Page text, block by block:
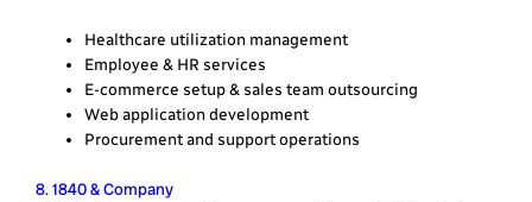
Healthcare utilization management
Employee & HR services
E-commerce setup & sales team outsourcing
Web application development
Procurement and support operations
8. 1840 & Company